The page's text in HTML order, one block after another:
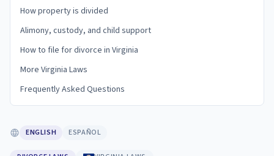
How property is divided
Alimony, custody, and child support
How to file for divorce in Virginia
More Virginia Laws
Frequently Asked Questions
ENGLISH ESPAÑOL